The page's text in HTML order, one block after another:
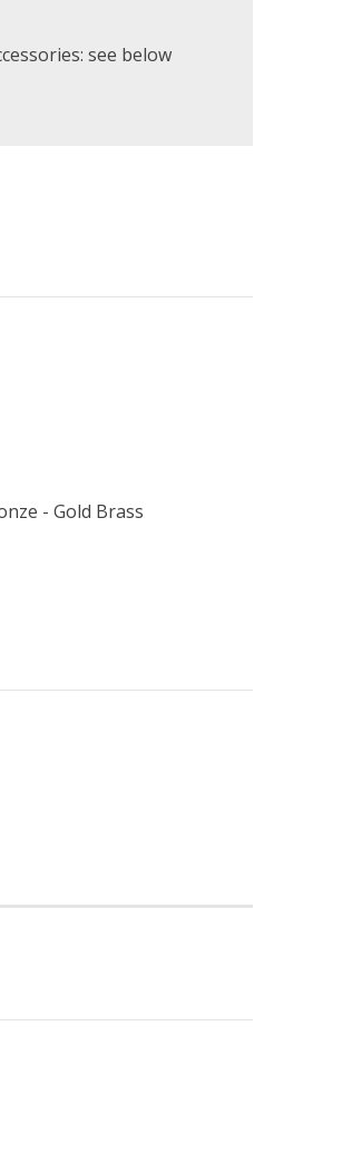
see below
- Gold Brass